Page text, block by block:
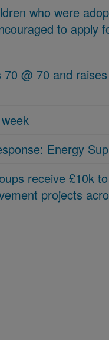
who were
to apply
70 @ 70 and raises
Energy
receive £10k to
projects